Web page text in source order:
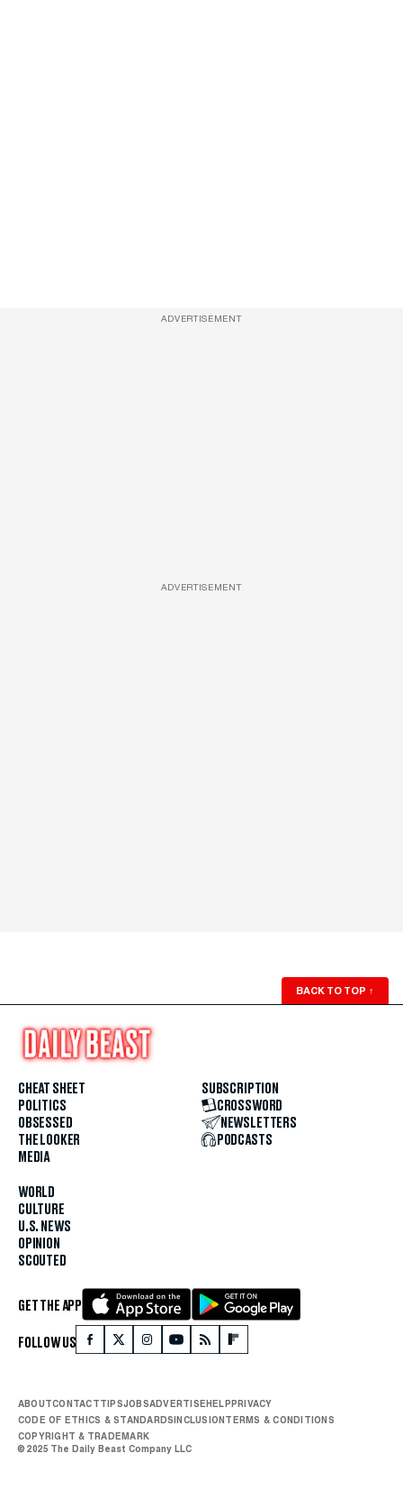
ADVERTISEMENT
ADVERTISEMENT
BACK TO TOP ↑
CHEAT SHEET
POLITICS
OBSESSED
THE LOOKER
MEDIA
WORLD
CULTURE
U.S. NEWS
OPINION
SCOUTED
SUBSCRIPTION
CROSSWORD
NEWSLETTERS
PODCASTS
GET THE APP
FOLLOW US
ABOUTCONTACTTIPSJOBSADVERTISEHELPPRIVACY
CODE OF ETHICS & STANDARDSINCLUSIONTERMS & CONDITIONS
COPYRIGHT & TRADEMARK
© 2025 The Daily Beast Company LLC